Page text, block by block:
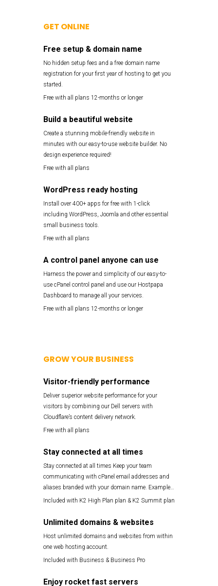
GET ONLINE
Free setup & domain name
No hidden setup fees and a free domain name
registration for your first year of hosting to get you
started.
Free with all plans 12-months or longer
Build a beautiful website
Create a stunning mobile-friendly website in
minutes with our easy-to-use website builder. No
design experience required!
Free with all plans
WordPress ready hosting
Install over 400+ apps for free with 1-click
including WordPress, Joomla and other essential
small business tools.
Free with all plans
A control panel anyone can use
Harness the power and simplicity of our easy-to-
use cPanel control panel and use our Hostpapa
Dashboard to manage all your services.
Free with all plans 12-months or longer
GROW YOUR BUSINESS
Visitor-friendly performance
Deliver superior website performance for your
visitors by combining our Dell servers with
Cloudflare’s content delivery network.
Free with all plans
Stay connected at all times
Stay connected at all times Keep your team
communicating with cPanel email addresses and
aliases branded with your domain name. Example
yourname@yourdomain.com
Included with K2 High Plan plan & K2 Summit plan
Unlimited domains & websites
Host unlimited domains and websites from within
one web hosting account.
Included with Business & Business Pro
Enjoy rocket fast servers